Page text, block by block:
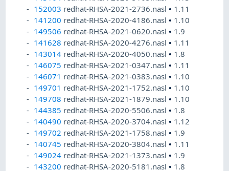
152003 redhat-RHSA-2021-2736.nasl• 1.11
141200 redhat-RHSA-2020-4186.nasl• 1.10
149506 redhat-RHSA-2021-0620.nasl• 1.9
141628 redhat-RHSA-2020-4276.nasl• 1.11
143014 redhat-RHSA-2020-4050.nasl• 1.8
146075 redhat-RHSA-2021-0347.nasl• 1.11
146071 redhat-RHSA-2021-0383.nasl• 1.10
149701 redhat-RHSA-2021-1752.nasl• 1.10
149708 redhat-RHSA-2021-1879.nasl• 1.10
144385 redhat-RHSA-2020-5506.nasl• 1.8
140490 redhat-RHSA-2020-3704.nasl• 1.12
149702 redhat-RHSA-2021-1758.nasl• 1.9
140745 redhat-RHSA-2020-3804.nasl• 1.11
149024 redhat-RHSA-2021-1373.nasl• 1.9
143200 redhat-RHSA-2020-5181.nasl• 1.8